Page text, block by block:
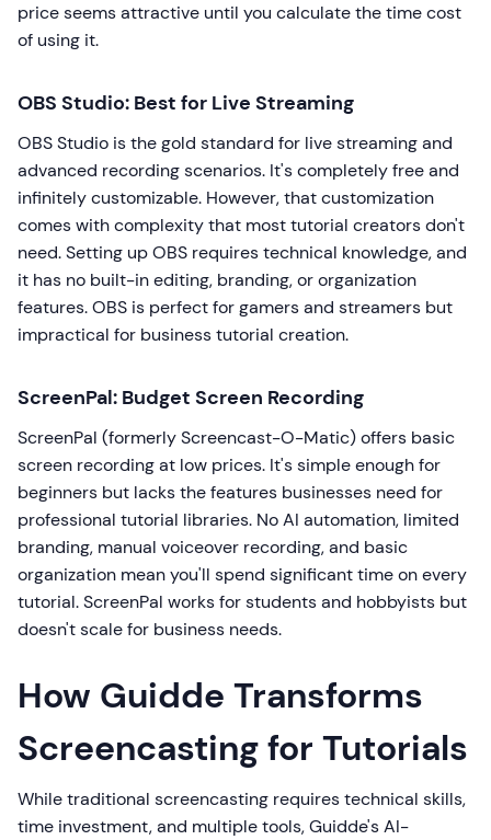
price seems attractive until you calculate the time cost
of using it.
OBS Studio: Best for Live Streaming
OBS Studio is the gold standard for live streaming and
advanced recording scenarios. It's completely free and
infinitely customizable. However, that customization
comes with complexity that most tutorial creators don't
need. Setting up OBS requires technical knowledge, and
it has no built-in editing, branding, or organization
features. OBS is perfect for gamers and streamers but
impractical for business tutorial creation.
ScreenPal: Budget Screen Recording
ScreenPal (formerly Screencast-O-Matic) offers basic
screen recording at low prices. It's simple enough for
beginners but lacks the features businesses need for
professional tutorial libraries. No AI automation, limited
branding, manual voiceover recording, and basic
organization mean you'll spend significant time on every
tutorial. ScreenPal works for students and hobbyists but
doesn't scale for business needs.
How Guidde Transforms
Screencasting for Tutorials
While traditional screencasting requires technical skills,
time investment, and multiple tools, Guidde's AI-